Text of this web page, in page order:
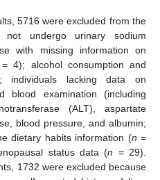
5716 were excluded from the
undergo urinary sodium
with missing information on
= 4); alcohol consumption and
lacking data on
blood examination (including
(ALT), aspartate
blood pressure, and albumin;
dietary habits information (n =
status data (n = 29).
1732 were excluded because